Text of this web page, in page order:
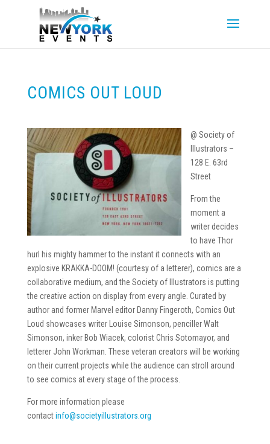
COMICS OUT LOUD
@ Society of
Illustrators –
128 E. 63rd
Street
From the
moment a
writer decides
to have Thor
hurl his mighty hammer to the instant it connects with an
explosive KRAKKA-DOOM! (courtesy of a letterer), comics are a
collaborative medium, and the Society of Illustrators is putting
the creative action on display from every angle. Curated by
author and former Marvel editor Danny Fingeroth, Comics Out
Loud showcases writer Louise Simonson, penciller Walt
Simonson, inker Bob Wiacek, colorist Chris Sotomayor, and
letterer John Workman. These veteran creators will be working
on their current projects while the audience can stroll around
to see comics at every stage of the process.
For more information please
contactinfo@societyillustrators.org